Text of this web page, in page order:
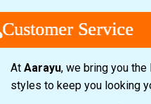
Service
Service
Service
At Aarayu, we bring you
styles to keep you looking